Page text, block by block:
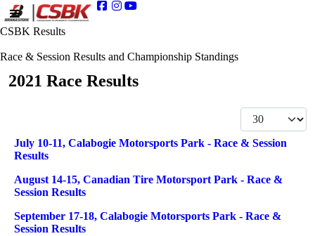
CSBK Results
Race & Session Results and Championship Standings
2021 Race Results
Display #
Articles
Title
July 10-11, Calabogie Motorsports Park - Race & Session
Results
August 14-15, Canadian Tire Motorsport Park - Race &
Session Results
September 17-18, Calabogie Motorsports Park - Race &
Session Results